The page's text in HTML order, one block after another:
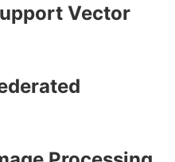
Vector